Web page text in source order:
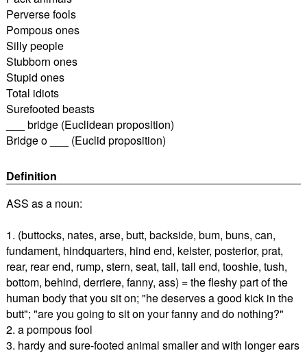
Perverse fools
Pompous ones
Silly people
Stubborn ones
Stupid ones
Total idiots
Surefooted beasts
___ bridge (Euclidean proposition)
Bridge o ___ (Euclid proposition)
Definition
ASS as a noun:
1. (buttocks, nates, arse, butt, backside, bum, buns, can,
fundament, hindquarters, hind end, keister, posterior, prat,
rear, rear end, rump, stern, seat, tail, tail end, tooshie, tush,
bottom, behind, derriere, fanny, ass) = the fleshy part of the
human body that you sit on; "he deserves a good kick in the
butt"; "are you going to sit on your fanny and do nothing?"
2. a pompous fool
3. hardy and sure-footed animal smaller and with longer ears